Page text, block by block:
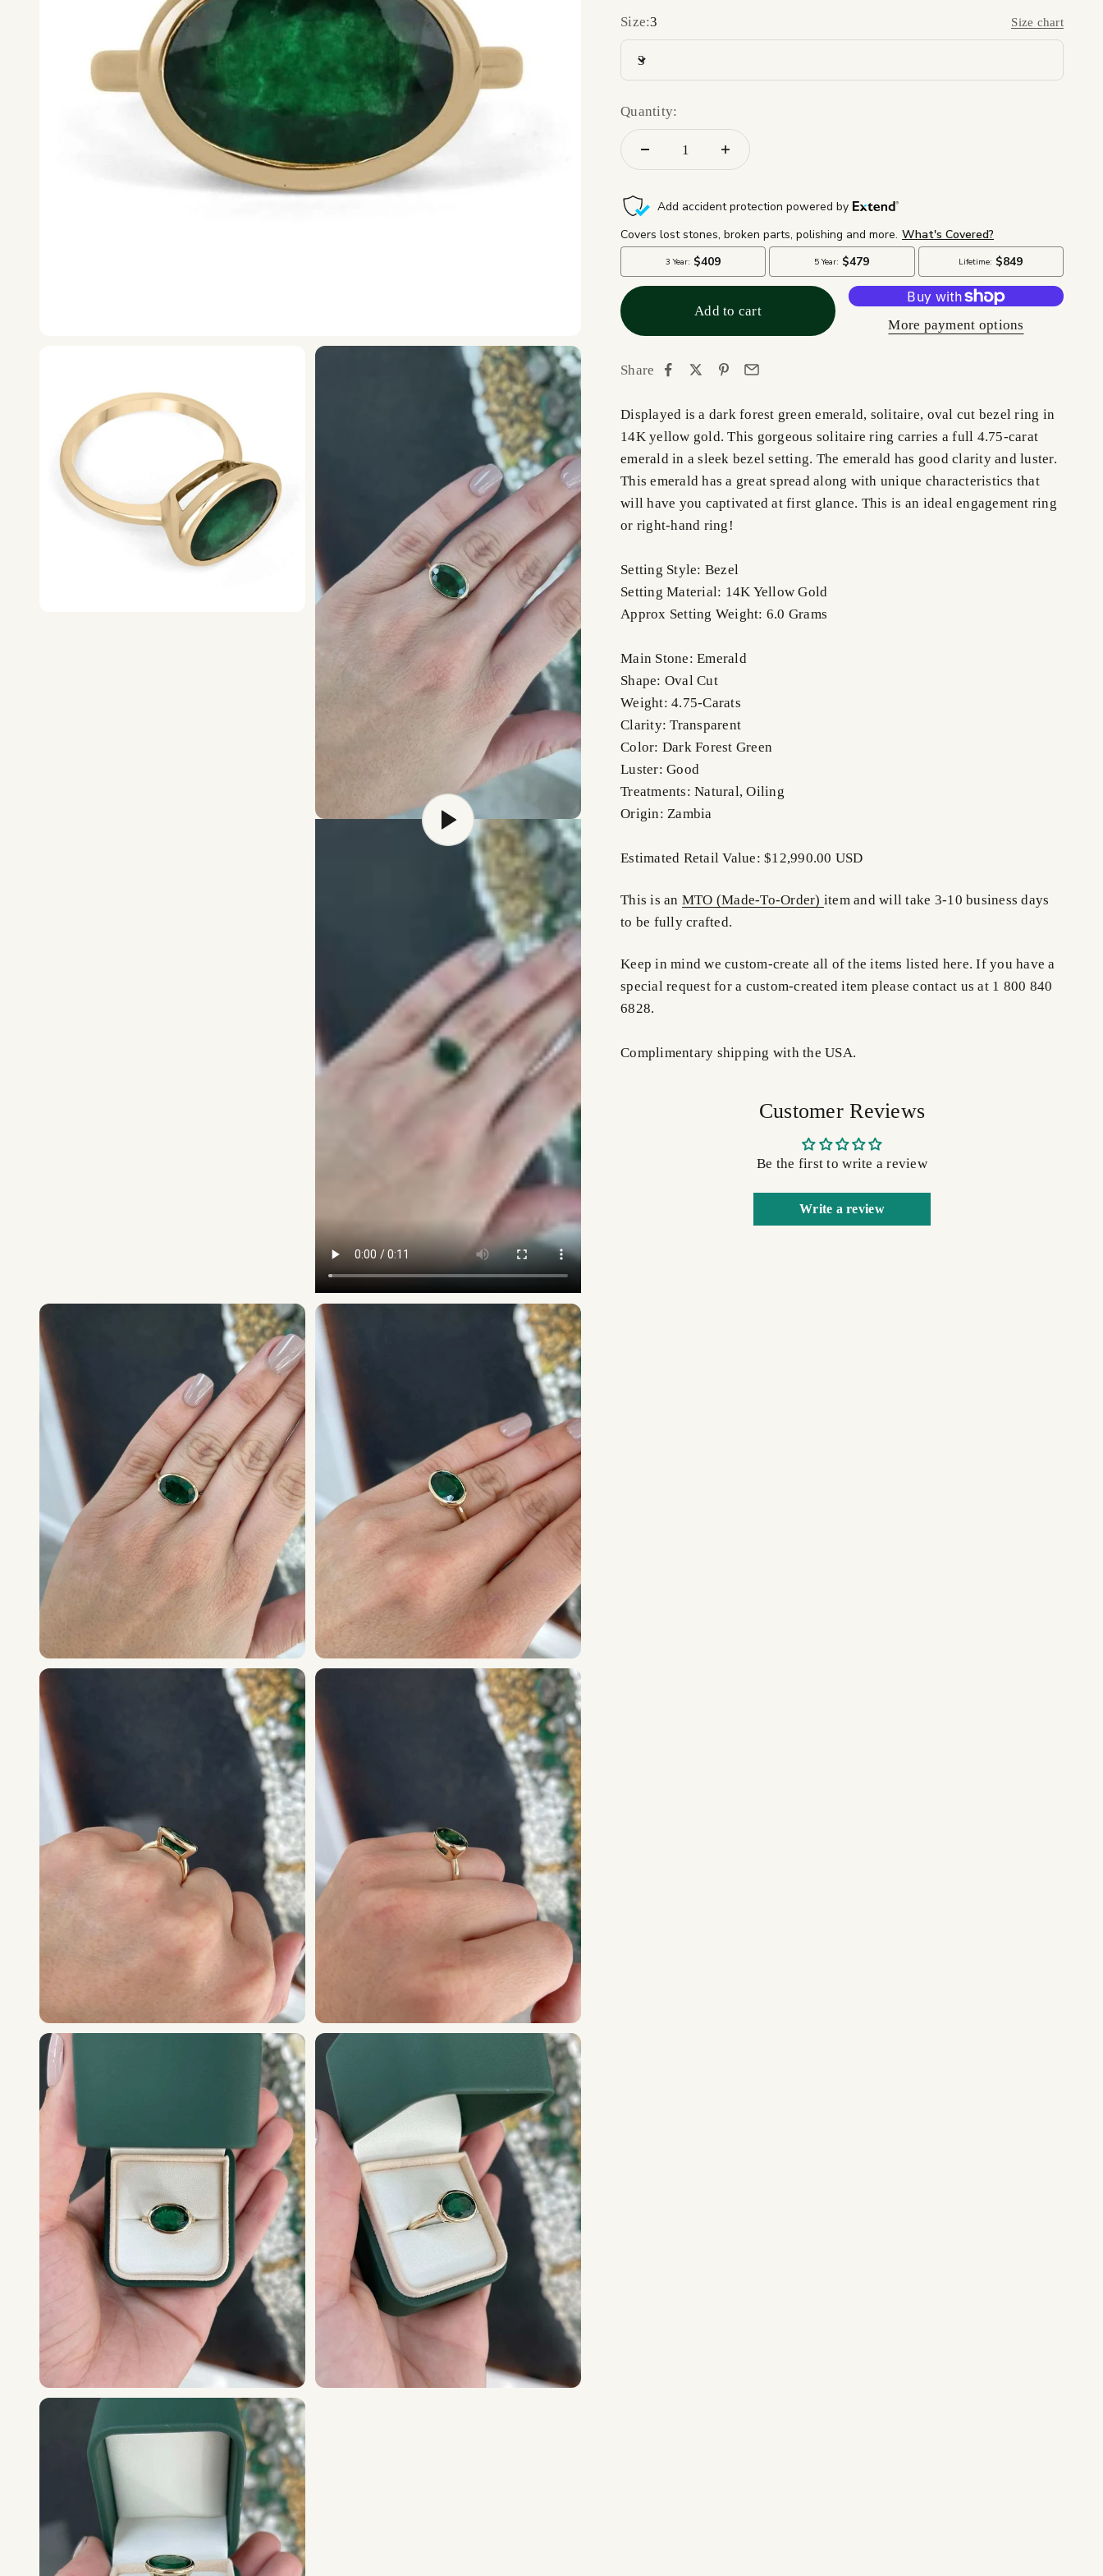
Size:3 Size chart
3
Quantity:
Add to cart
More payment options
Share
Displayed is a dark forest green emerald, solitaire, oval cut bezel ring in
14K yellow gold. This gorgeous solitaire ring carries a full 4.75-carat
emerald in a sleek bezel setting. The emerald has good clarity and luster.
This emerald has a great spread along with unique characteristics that
will have you captivated at first glance. This is an ideal engagement ring
or right-hand ring!
Setting Style: Bezel
Setting Material: 14K Yellow Gold
Approx Setting Weight: 6.0 Grams
Main Stone: Emerald
Shape: Oval Cut
Weight: 4.75-Carats
Clarity: Transparent
Color: Dark Forest Green
Luster: Good
Treatments: Natural, Oiling
Origin: Zambia
Estimated Retail Value: $12,990.00 USD
This is an MTO (Made-To-Order) item and will take 3-10 business days
to be fully crafted.
Keep in mind we custom-create all of the items listed here. If you have a
special request for a custom-created item please contact us at 1 800 840
6828.
Complimentary shipping with the USA.
Customer Reviews
Be the first to write a review
Write a review